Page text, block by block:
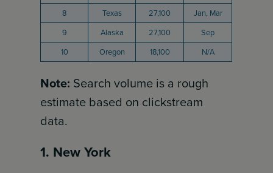
8 Texas 27,100
Jan, Mar
9
Alaska 27,100
Sep
10
Oregon 18,100 N/A
Note: Search volume is a rough
estimate based on clickstream
data.
1. New York